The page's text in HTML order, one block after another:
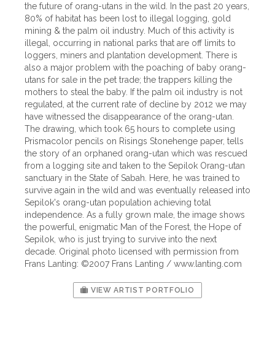
the future of orang-utans in the wild. In the past 20 years,
80% of habitat has been lost to illegal logging, gold
mining & the palm oil industry. Much of this activity is
illegal, occurring in national parks that are off limits to
loggers, miners and plantation development. There is
also a major problem with the poaching of baby orang-
utans for sale in the pet trade; the trappers killing the
mothers to steal the baby. If the palm oil industry is not
regulated, at the current rate of decline by 2012 we may
have witnessed the disappearance of the orang-utan.
The drawing, which took 65 hours to complete using
Prismacolor pencils on Risings Stonehenge paper, tells
the story of an orphaned orang-utan which was rescued
from a logging site and taken to the Sepilok Orang-utan
sanctuary in the State of Sabah. Here, he was trained to
survive again in the wild and was eventually released into
Sepilok's orang-utan population achieving total
independence. As a fully grown male, the image shows
the powerful, enigmatic Man of the Forest, the Hope of
Sepilok, who is just trying to survive into the next
decade. Original photo licensed with permission from
Frans Lanting: ©2007 Frans Lanting / www.lanting.com
VIEW ARTIST PORTFOLIO